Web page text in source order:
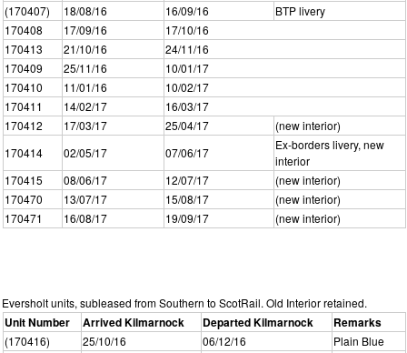
(170407)
18/08/16 16/09/16
BTP livery
170408
17/09/16
17/10/16
170413
21/10/16
24/11/16
170409
25/11/16
10/01/17
170410
11/01/16
10/02/17
170411
14/02/17
16/03/17
170412
17/03/17 25/04/17
(new interior)
170414
02/05/17 07/06/17
Ex-borders livery, new
interior
170415
08/06/17 12/07/17
(new interior)
170470
13/07/17 15/08/17
(new interior)
170471
16/08/17 19/09/17 (new interior)
Eversholt units, subleased from Southern to ScotRail. Old Interior retained.
Unit Number Arrived Kilmarnock Departed Kilmarnock Remarks
(170416) 25/10/16 06/12/16
Plain Blue